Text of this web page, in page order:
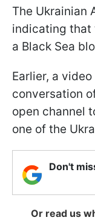
The Ukrainian
indicating that
a Black Sea
Earlier, a
conversation
open channel
one of the
Don't
Or read us